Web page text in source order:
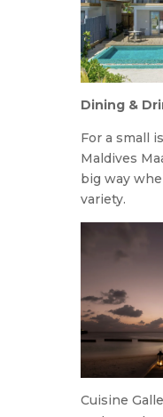
Dining &
For a small
Maldives
big way
variety.
Cuisine